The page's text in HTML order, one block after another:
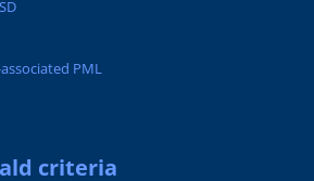
PML
criteria